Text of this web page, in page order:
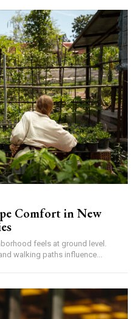
Comfort in New
feels at ground level.
walking paths influence...